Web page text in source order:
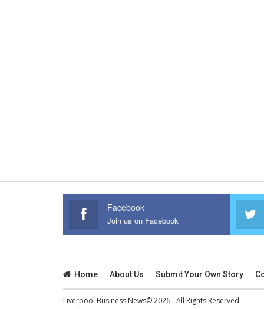
Facebook
Join us on Facebook
Home About Us Submit Your Own Story
Liverpool Business News© 2026 - All Rights Reserved.